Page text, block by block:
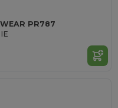
PR787